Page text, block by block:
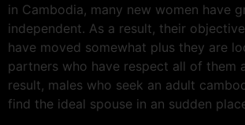
in Cambodia, many new women have
independent. As a result, their
have moved somewhat plus they are
partners who have respect all of them
result, males who seek an adult
find the ideal spouse in an sudden